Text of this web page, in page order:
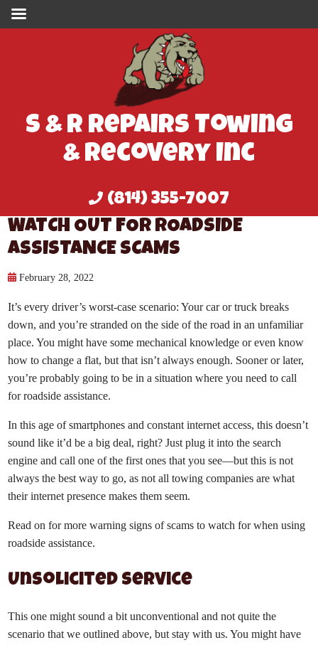
S & R Repairs Towing
& Recovery Inc
(814) 355-7007
WATCH OUT FOR ROADSIDE
ASSISTANCE SCAMS
February 28, 2022
It’s every driver’s worst-case scenario: Your car or truck breaks
down, and you’re stranded on the side of the road in an unfamiliar
place. You might have some mechanical knowledge or even know
how to change a flat, but that isn’t always enough. Sooner or later,
you’re probably going to be in a situation where you need to call
for roadside assistance.
In this age of smartphones and constant internet access, this doesn’t
sound like it’d be a big deal, right? Just plug it into the search
engine and call one of the first ones that you see—but this is not
always the best way to go, as not all towing companies are what
their internet presence makes them seem.
Read on for more warning signs of scams to watch for when using
roadside assistance.
Unsolicited service
This one might sound a bit unconventional and not quite the
scenario that we outlined above, but stay with us. You might have